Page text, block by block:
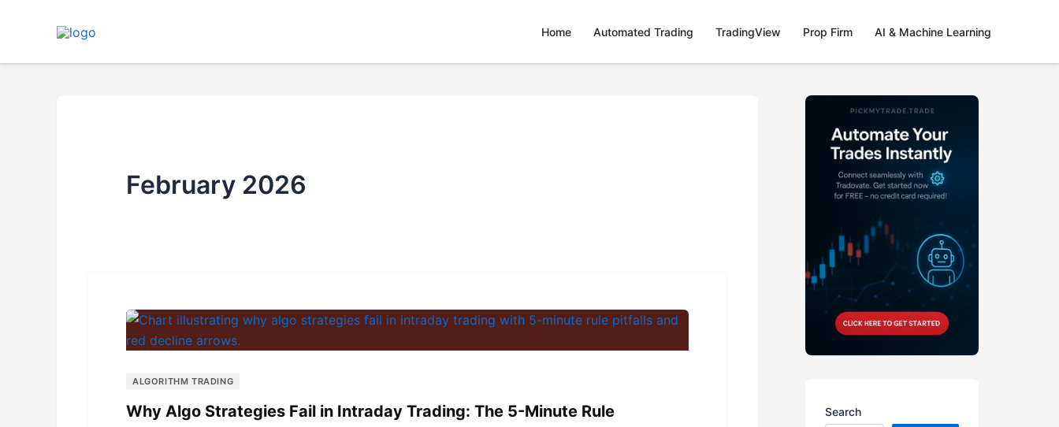
Home Automated Trading TradingView Prop Firm AI & Machine Learning
February 2026
ALGORITHM TRADING
Why Algo Strategies Fail in Intraday Trading: The 5-Minute Rule Search